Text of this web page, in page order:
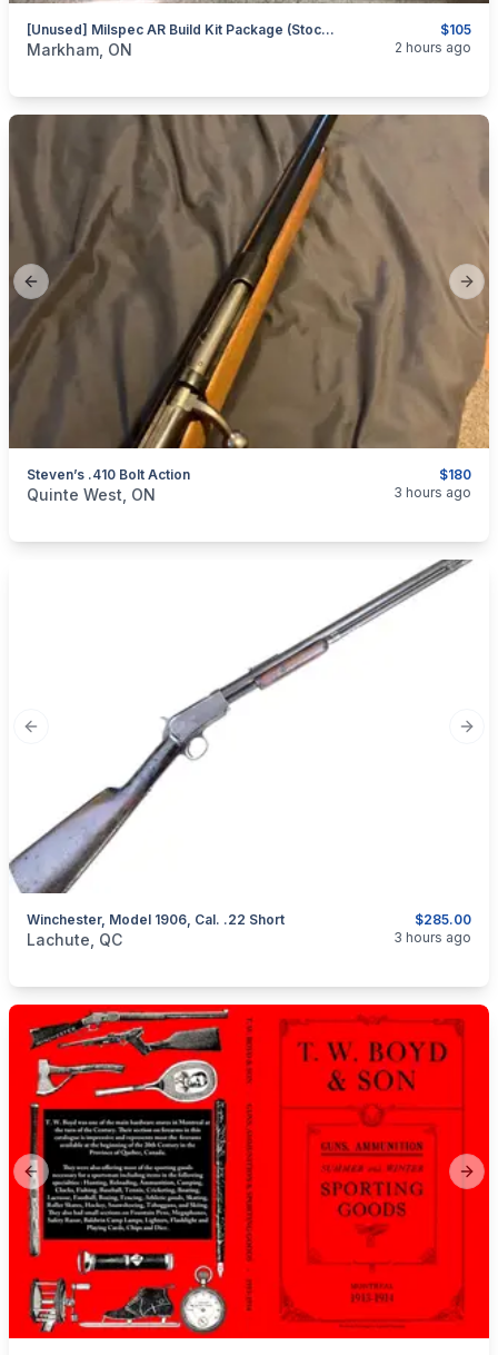
$105
[Unused] Milspec AR Build Kit Package (Stock, Pad, Grip, Etc.)
categories:Sporting GoodsGuns
Markham, ON 2 hours ago
Previous slide
$180
Steven’s .410 Bolt Action
categories: Sporting Goods
Quinte West, ON 3 hours ago
Previous slide
$285.00
Winchester, Model 1906, Cal. .22 Short
categories:Sporting Goods Guns
Lachute, QC 3 hours ago
Previous slide